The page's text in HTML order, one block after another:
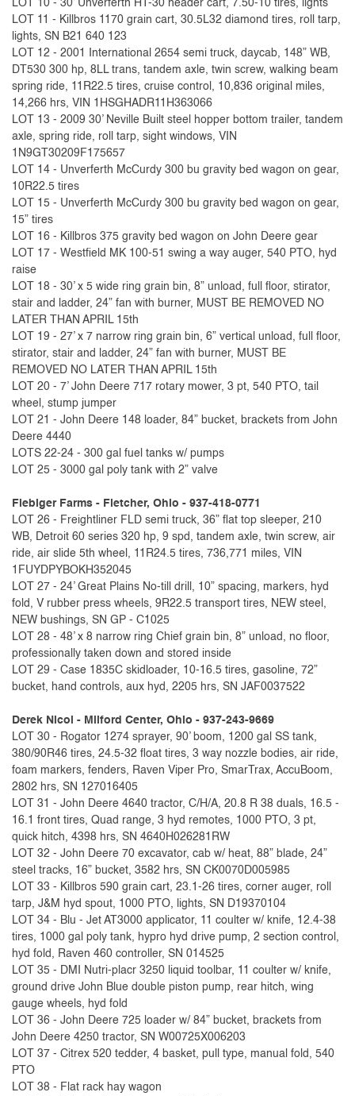
LOT 10 - 30’ Unverferth HT-30 header cart, 7.50-10 tires, lights
LOT 11 - Killbros 1170 grain cart, 30.5L32 diamond tires, roll tarp,
lights, SN B21 640 123
LOT 12 - 2001 International 2654 semi truck, daycab, 148” WB,
DT530 300 hp, 8LL trans, tandem axle, twin screw, walking beam
spring ride, 11R22.5 tires, cruise control, 10,836 original miles,
14,266 hrs, VIN 1HSGHADR11H363066
LOT 13 - 2009 30’ Neville Built steel hopper bottom trailer, tandem
axle, spring ride, roll tarp, sight windows, VIN
1N9GT30209F175657
LOT 14 - Unverferth McCurdy 300 bu gravity bed wagon on gear,
10R22.5 tires
LOT 15 - Unverferth McCurdy 300 bu gravity bed wagon on gear,
15” tires
LOT 16 - Killbros 375 gravity bed wagon on John Deere gear
LOT 17 - Westfield MK 100-51 swing a way auger, 540 PTO, hyd
raise
LOT 18 - 30’ x 5 wide ring grain bin, 8” unload, full floor, stirator,
stair and ladder, 24” fan with burner, MUST BE REMOVED NO
LATER THAN APRIL 15th
LOT 19 - 27’ x 7 narrow ring grain bin, 6” vertical unload, full floor,
stirator, stair and ladder, 24” fan with burner, MUST BE
REMOVED NO LATER THAN APRIL 15th
LOT 20 - 7’ John Deere 717 rotary mower, 3 pt, 540 PTO, tail
wheel, stump jumper
LOT 21 - John Deere 148 loader, 84” bucket, brackets from John
Deere 4440
LOTS 22-24 - 300 gal fuel tanks w/ pumps
LOT 25 - 3000 gal poly tank with 2” valve
Fiebiger Farms - Fletcher, Ohio - 937-418-0771
LOT 26 - Freightliner FLD semi truck, 36” flat top sleeper, 210
WB, Detroit 60 series 320 hp, 9 spd, tandem axle, twin screw, air
ride, air slide 5th wheel, 11R24.5 tires, 736,771 miles, VIN
1FUYDPYBOKH352045
LOT 27 - 24’ Great Plains No-till drill, 10” spacing, markers, hyd
fold, V rubber press wheels, 9R22.5 transport tires, NEW steel,
NEW bushings, SN GP - C1025
LOT 28 - 48’ x 8 narrow ring Chief grain bin, 8” unload, no floor,
professionally taken down and stored inside
LOT 29 - Case 1835C skidloader, 10-16.5 tires, gasoline, 72”
bucket, hand controls, aux hyd, 2205 hrs, SN JAF0037522
Derek Nicol - Milford Center, Ohio - 937-243-9669
LOT 30 - Rogator 1274 sprayer, 90’ boom, 1200 gal SS tank,
380/90R46 tires, 24.5-32 float tires, 3 way nozzle bodies, air ride,
foam markers, fenders, Raven Viper Pro, SmarTrax, AccuBoom,
2802 hrs, SN 127016405
LOT 31 - John Deere 4640 tractor, C/H/A, 20.8 R 38 duals, 16.5 -
16.1 front tires, Quad range, 3 hyd remotes, 1000 PTO, 3 pt,
quick hitch, 4398 hrs, SN 4640H026281RW
LOT 32 - John Deere 70 excavator, cab w/ heat, 88” blade, 24”
steel tracks, 16” bucket, 3582 hrs, SN CK0070D005985
LOT 33 - Killbros 590 grain cart, 23.1-26 tires, corner auger, roll
tarp, J&M hyd spout, 1000 PTO, lights, SN D19370104
LOT 34 - Blu - Jet AT3000 applicator, 11 coulter w/ knife, 12.4-38
tires, 1000 gal poly tank, hypro hyd drive pump, 2 section control,
hyd fold, Raven 460 controller, SN 014525
LOT 35 - DMI Nutri-placr 3250 liquid toolbar, 11 coulter w/ knife,
ground drive John Blue double piston pump, rear hitch, wing
gauge wheels, hyd fold
LOT 36 - John Deere 725 loader w/ 84” bucket, brackets from
John Deere 4250 tractor, SN W00725X006203
LOT 37 - Citrex 520 tedder, 4 basket, pull type, manual fold, 540
PTO
LOT 38 - Flat rack hay wagon